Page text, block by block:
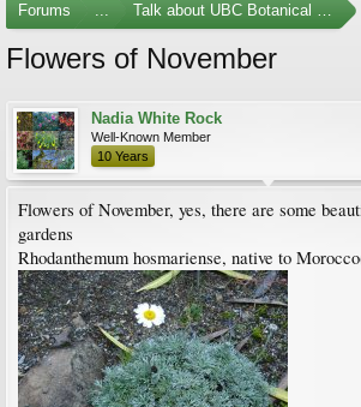
Forums ... Talk about UBC Botanical Garden
Flowers of November
Nadia White Rock
Well-Known Member
10 Years
Flowers of November, yes, there are some
gardens
Rhodanthemum hosmariense, native to